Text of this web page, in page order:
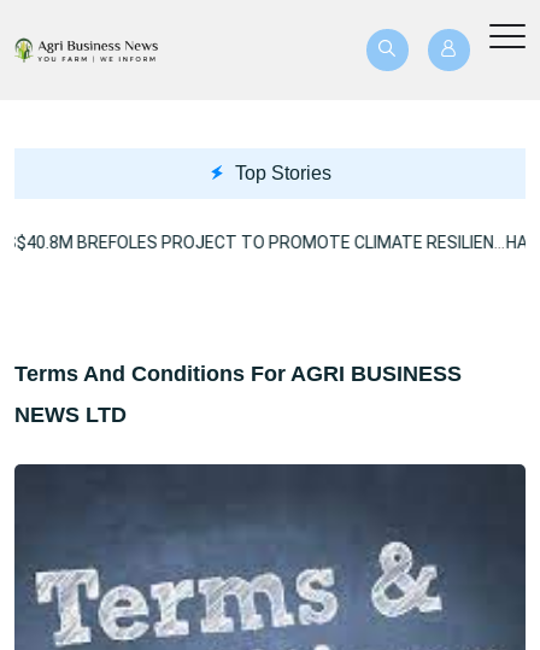
Top Stories
US$40.8M BREFOLES PROJECT TO PROMOTE CLIMATE RESILIENCE
Terms And Conditions For AGRI BUSINESS
NEWS LTD